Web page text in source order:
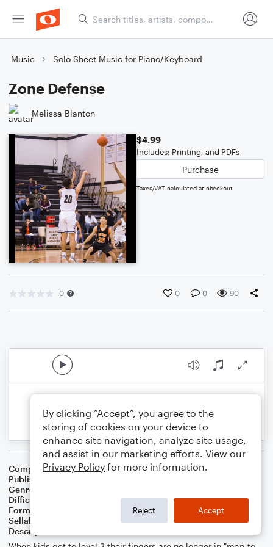
Music Solo Sheet Music for Piano/Keyboard
Zone Defense
Melissa Blanton
$4.99
Includes: Printing, and PDFs
Purchase
Taxes/VAT calculated at checkout
0 0 0 90
Composer Melissa Blanton
Publisher
Genre
Difficulty
Format
Sellable Arrangements
Not Allowed
Description
By clicking “Accept”, you agree to the
storing of cookies on your device to
enhance site navigation, analyze site usage,
and assist in our marketing efforts. View our
Privacy Policy for more information.
Reject Accept